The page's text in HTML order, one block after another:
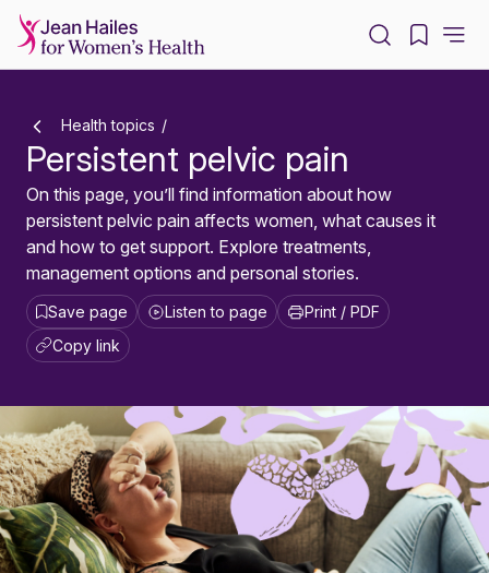
Health topics
Persistent pelvic pain
On this page, you’ll find information about how
persistent pelvic pain affects women, what causes it
and how to get support. Explore treatments,
management options and personal stories.
Save page Listen to page
Print / PDF
Copy link